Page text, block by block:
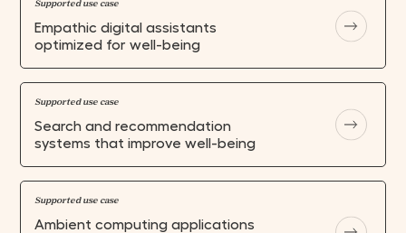
Supported use case
Empathic digital assistants
optimized for well-being
Supported use case
Search and recommendation
systems that improve well-being
Supported use case
Ambient computing applications